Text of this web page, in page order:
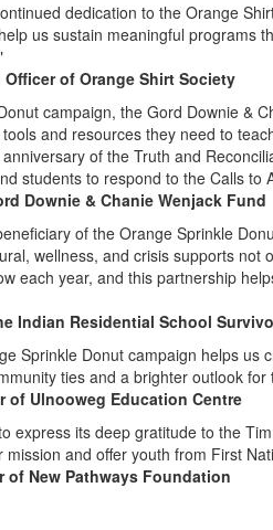
dedication to the Orange
us sustain meaningful programs
of Orange Shirt Society
campaign, the Gord Downie &
and resources they need to
of the Truth and
students to respond to the Calls to
Downie & Chanie Wenjack Fund
of the Orange Sprinkle
wellness, and crisis supports
each year, and this partnership
Indian Residential School
Sprinkle Donut campaign helps us
ties and a brighter outlook for
of Ulnooweg Education Centre
express its deep gratitude to the
and offer youth from First
of New Pathways Foundation